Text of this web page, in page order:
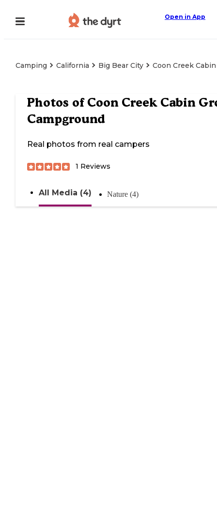
Open in App
Camping California Big Bear City Coon Creek
Photos of Coon Creek Cabin
Campground
Real photos from real campers
1 Reviews
All Media (4) Nature (4)